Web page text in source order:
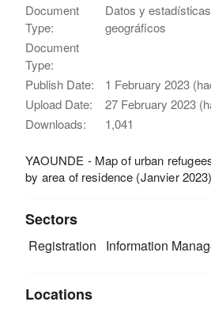
Document
Type:
Datos y
geográficos
Document
Type:
Publish Date:
1 February 2023
Upload Date:
27 February 2023
Downloads:
1,041
YAOUNDE - Map of urban
by area of residence (Janvier 2023)
Sectors
Registration Information
Locations